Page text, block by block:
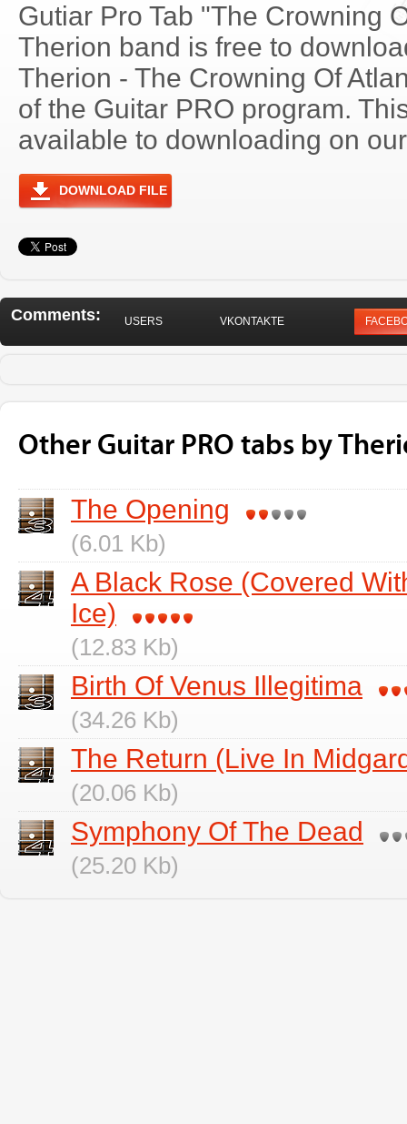
Gutiar Pro Tab "The Crowning
Therion band is free to
Therion - The Crowning Of
of the Guitar PRO program.
available to downloading on
DOWNLOAD FILE
Comments: USERS VKONTAKTE
Other Guitar PRO tabs by
The Opening
(6.01 Kb)
A Black Rose (Covered
Ice)
(12.83 Kb)
Birth Of Venus Illegitima
(34.26 Kb)
The Return (Live In
(20.06 Kb)
Symphony Of The Dead
(25.20 Kb)